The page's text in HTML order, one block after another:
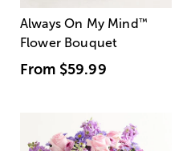
Always On My Mind ™
Flower Bouquet
From $59.99